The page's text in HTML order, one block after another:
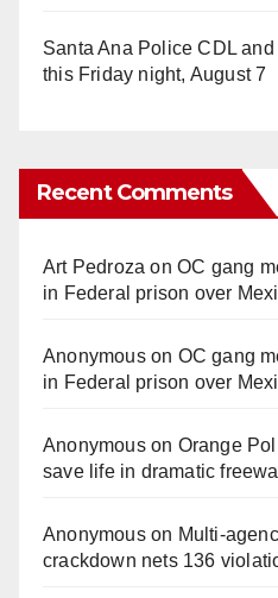
Santa Ana Police CDL
this Friday night, August 7
Recent Comments
Art Pedroza onOC gang
in Federal prison over
Anonymouson OC gang
in Federal prison over
Anonymouson Orange
save life in dramatic
Anonymouson
crackdown nets 136